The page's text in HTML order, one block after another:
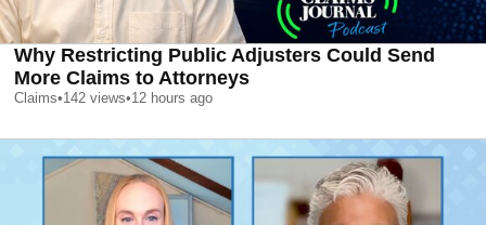
Why Restricting Public Adjusters Could Send
More Claims to Attorneys
Claims•142 views•12 hours ago